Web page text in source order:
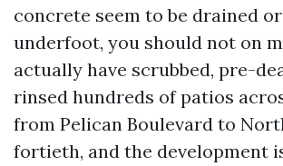
concrete seem to be drained
underfoot, you should not on
actually have scrubbed, pre-
rinsed hundreds of patios
from Pelican Boulevard to
fortieth, and the development